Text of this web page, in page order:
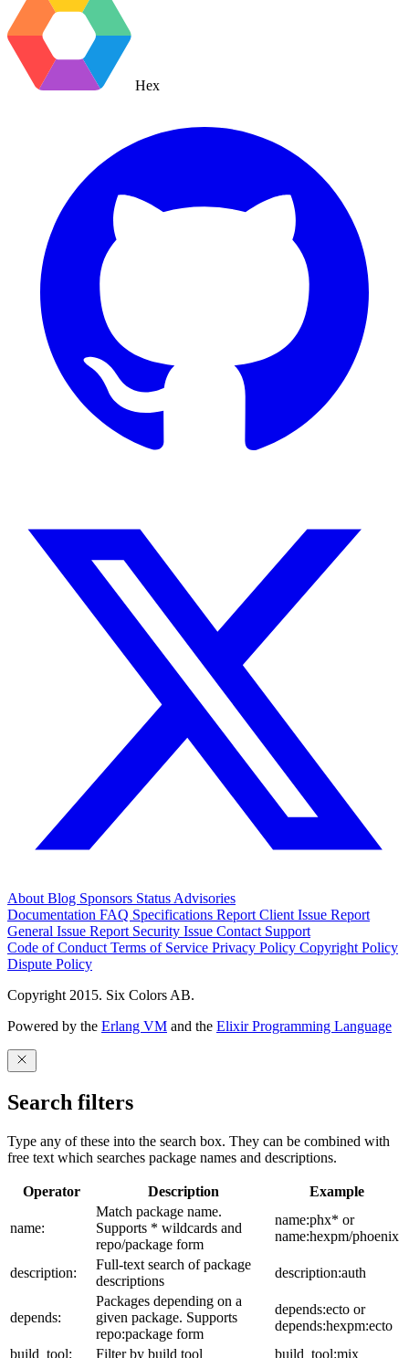
Hex
About Blog Sponsors Status Advisories
Documentation FAQ Specifications Report Client Issue Report
General Issue Report Security Issue Contact Support
Code of Conduct Terms of Service Privacy Policy Copyright Policy
Dispute Policy
Copyright 2015. Six Colors AB.
Powered by the Erlang VM and the Elixir Programming Language
Search filters
Type any of these into the search box. They can be combined with
free text which searches package names and descriptions.
Operator Description Example
name:
Match package name.
Supports * wildcards and
repo/package form
name:phx* or
name:hexpm/phoenix
description:
Full-text search of package
descriptions
description:auth
depends:
Packages depending on a
given package. Supports
repo:package form
depends:ecto or
depends:hexpm:ecto
build_tool:
Filter by build tool build_tool:mix